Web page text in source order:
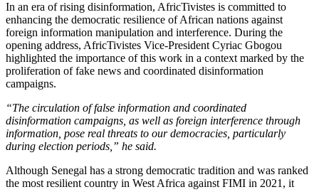
In an era of rising disinformation, AfricTivistes is committed to
enhancing the democratic resilience of African nations against
foreign information manipulation and interference. During the
opening address, AfricTivistes Vice-President Cyriac Gbogou
highlighted the importance of this work in a context marked by the
proliferation of fake news and coordinated disinformation
campaigns.
“The circulation of false information and coordinated
disinformation campaigns, as well as foreign interference through
information, pose real threats to our democracies, particularly
during election periods,” he said.
Although Senegal has a strong democratic tradition and was ranked
the most resilient country in West Africa against FIMI in 2021, it